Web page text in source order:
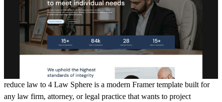
reduce law to 4 Law Sphere is a modern Framer template built for
any law firm, attorney, or legal practice that wants to project